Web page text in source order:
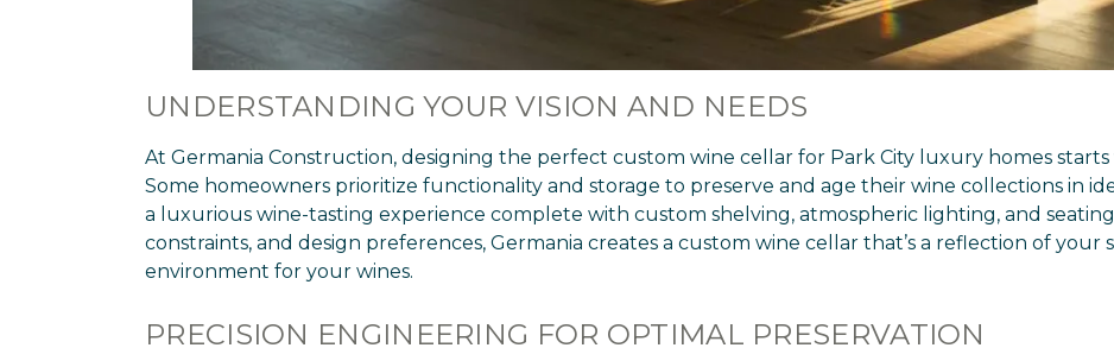
UNDERSTANDING YOUR VISION AND NEEDS
At Germania Construction, designing the perfect custom wine cellar for Park City luxury homes
Some homeowners prioritize functionality and storage to preserve and age their wine collections in
a luxurious wine-tasting experience complete with custom shelving, atmospheric lighting, and
constraints, and design preferences, Germania creates a custom wine cellar that’s a reflection of your
environment for your wines.
PRECISION ENGINEERING FOR OPTIMAL PRESERVATION